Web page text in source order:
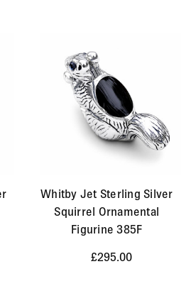
Whitby Jet Sterling Silver
Squirrel Ornamental
Figurine 385F
£295.00